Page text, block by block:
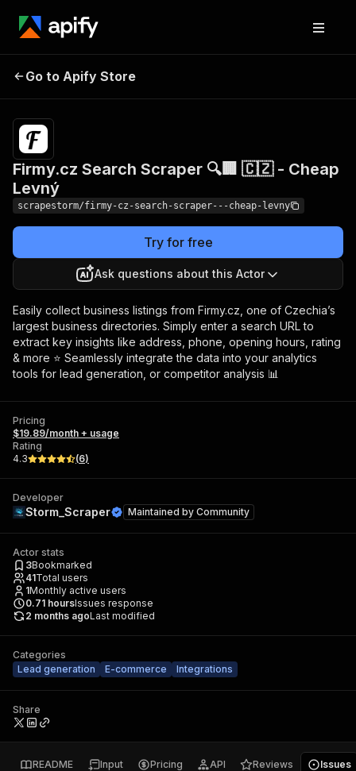
Scraper 🔍🏢 🇨🇿 -
Cheap Levný
Go to Apify Store
Firmy.cz Search Scraper 🔍🏢 🇨🇿 - Cheap
Levný
scrapestorm/firmy-cz-search-scraper---cheap-levny
Try for free
Ask questions about this Actor
Easily collect business listings from Firmy.cz, one of Czechia’s
largest business directories. Simply enter a search URL to
extract key insights like address, phone, opening hours, rating
& more ⭐ Seamlessly integrate the data into your analytics
tools for lead generation, or competitor analysis 📊
Pricing
$19.89/month + usage
Rating
4.3
(6)
Developer
Storm_Scraper Maintained by Community
Actor stats
3Bookmarked
41Total users
1Monthly active users
0.71 hoursIssues response
2 months agoLast modified
Categories
Lead generation
E-commerce Integrations
Share
README Input Pricing API Reviews Issues